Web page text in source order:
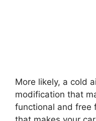
More likely, a cold
modification that
functional and free